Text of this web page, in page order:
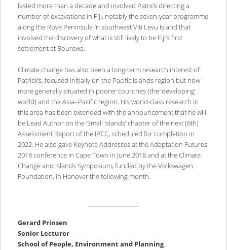
lasted more than a decade and involved Patrick directing a
number of excavations in Fiji, notably the seven-year programme
along the Rove Peninsula in southwest Viti Levu Island that
involved the discovery of what is still likely to be Fiji’s first
settlement at Bourewa.
Climate change has also been a long-term research interest of
Patrick’s, focused initially on the Pacific Islands region but now
more generally situated in poorer countries (the ‘developing’
world) and the Asia–Pacific region. His world-class research in
this area has been extended with the announcement that he will
be Lead Author on the ‘Small Islands’ chapter of the next (6th)
Assessment Report of the IPCC, scheduled for completion in
2022. He also gave Keynote Addresses at the Adaptation Futures
2018 conference in Cape Town in June 2018 and at the Climate
Change and Islands Symposium, funded by the Volkswagen
Foundation, in Hanover the following month.
Gerard Prinsen
Senior Lecturer
School of People, Environment and Planning